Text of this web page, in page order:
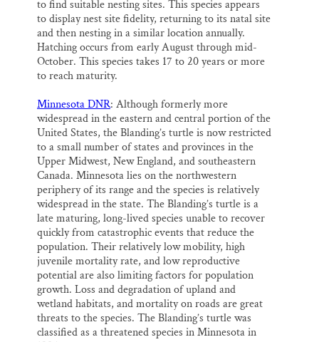
to find suitable nesting sites. This species appears
to display nest site fidelity, returning to its natal site
and then nesting in a similar location annually.
Hatching occurs from early August through mid-
October. This species takes 17 to 20 years or more
to reach maturity.
Minnesota DNR: Although formerly more
widespread in the eastern and central portion of the
United States, the Blanding’s turtle is now restricted
to a small number of states and provinces in the
Upper Midwest, New England, and southeastern
Canada. Minnesota lies on the northwestern
periphery of its range and the species is relatively
widespread in the state. The Blanding’s turtle is a
late maturing, long-lived species unable to recover
quickly from catastrophic events that reduce the
population. Their relatively low mobility, high
juvenile mortality rate, and low reproductive
potential are also limiting factors for population
growth. Loss and degradation of upland and
wetland habitats, and mortality on roads are great
threats to the species. The Blanding’s turtle was
classified as a threatened species in Minnesota in